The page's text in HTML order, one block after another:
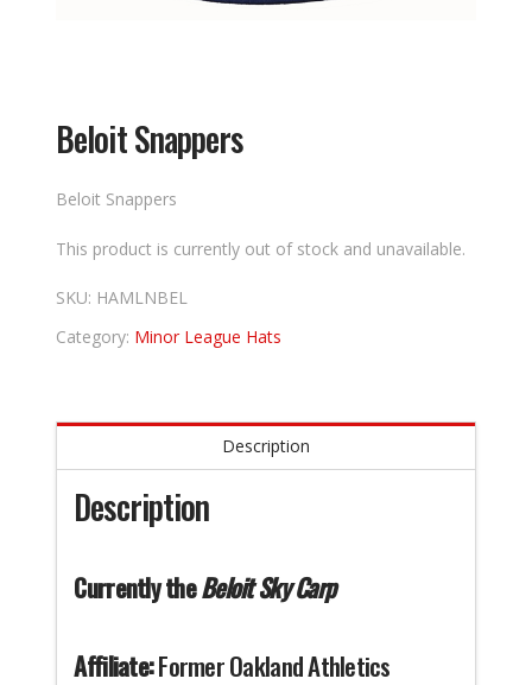
Beloit Snappers
Beloit Snappers
This product is currently out of stock and unavailable.
SKU: HAMLNBEL
Category: Minor League Hats
Description
Description
Currently theBeloit Sky Carp
Affiliate:Former Oakland Athletics